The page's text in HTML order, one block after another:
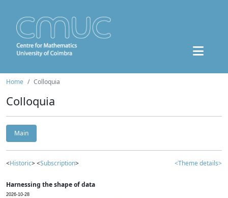
Home Colloquia
Colloquia
Main
<Historic> <Subscription> <Theme details>
Harnessing the shape of data
2026-10-28